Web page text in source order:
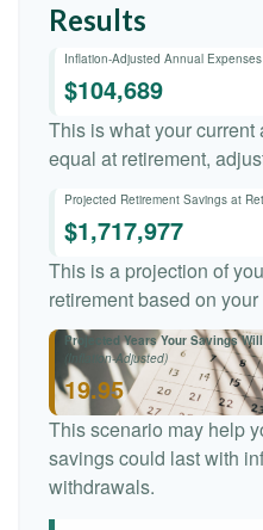
Results
Inflation-Adjusted Annual
$104,689
This is what your
equal at retirement,
Projected Retirement Savings at
$1,717,977
This is a projection of
retirement based on
Projected Years Your Savings
(Inflation-Adjusted)
19.95
This scenario may help
savings could last with
withdrawals.